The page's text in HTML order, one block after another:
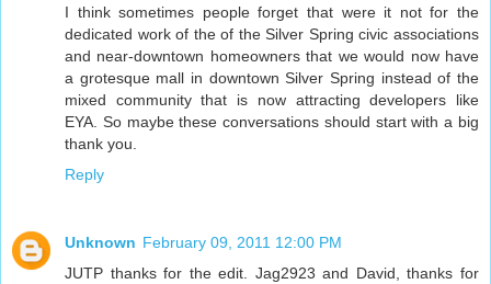
I think sometimes people forget that were it not for the
dedicated work of the of the Silver Spring civic associations
and near-downtown homeowners that we would now have
a grotesque mall in downtown Silver Spring instead of the
mixed community that is now attracting developers like
EYA. So maybe these conversations should start with a big
thank you.
Reply
Unknown February 09, 2011 12:00 PM
JUTP thanks for the edit. Jag2923 and David, thanks for